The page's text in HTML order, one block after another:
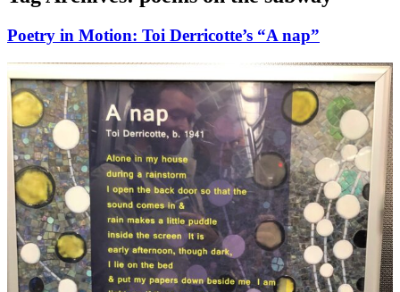
Poetry in Motion: Toi Derricotte’s “A nap”